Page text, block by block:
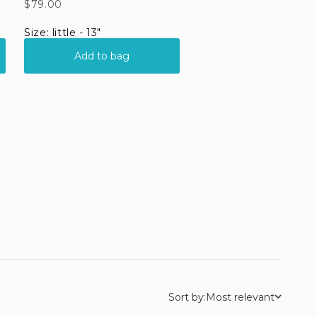
Sort by:Most relevant